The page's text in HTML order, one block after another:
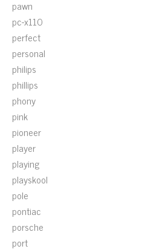
pawn
pc-x110
perfect
personal
philips
phillips
phony
pink
pioneer
player
playing
playskool
pole
pontiac
porsche
port